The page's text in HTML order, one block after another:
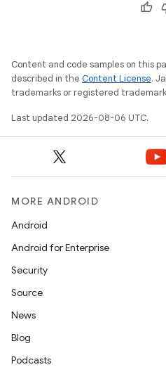
Content and code samples on this
described in the Content License.
trademarks or registered
Last updated 2026-08-06 UTC.
MORE ANDROID
Android
Android for Enterprise
Security
Source
News
Blog
Podcasts